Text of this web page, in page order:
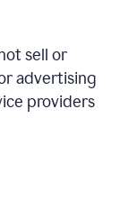
sell or
advertising
providers